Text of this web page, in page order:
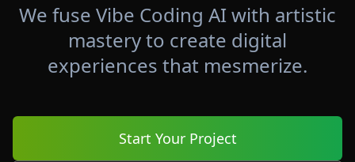
We fuse Vibe Coding AI with artistic
mastery to create digital
experiences that mesmerize.
Start Your Project